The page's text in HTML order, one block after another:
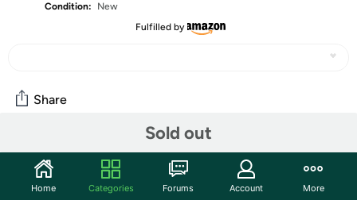
Condition:
New
Fulfilled by
Sold out
Share
Community
Start the discussion
Home Categories Forums Account More